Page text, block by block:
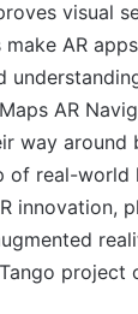
visual
AR
AR
way around
of real-world
innovation,
project